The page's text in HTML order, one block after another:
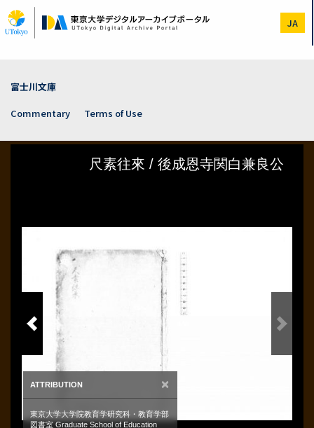
to
main
JA
富士川文庫
Commentary
Terms of Use